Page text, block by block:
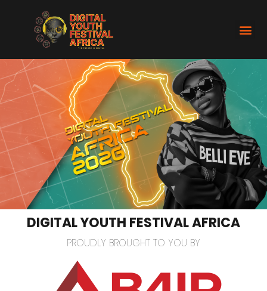
DIGITAL YOUTH FESTIVAL AFRICA
PROUDLY BROUGHT TO YOU BY